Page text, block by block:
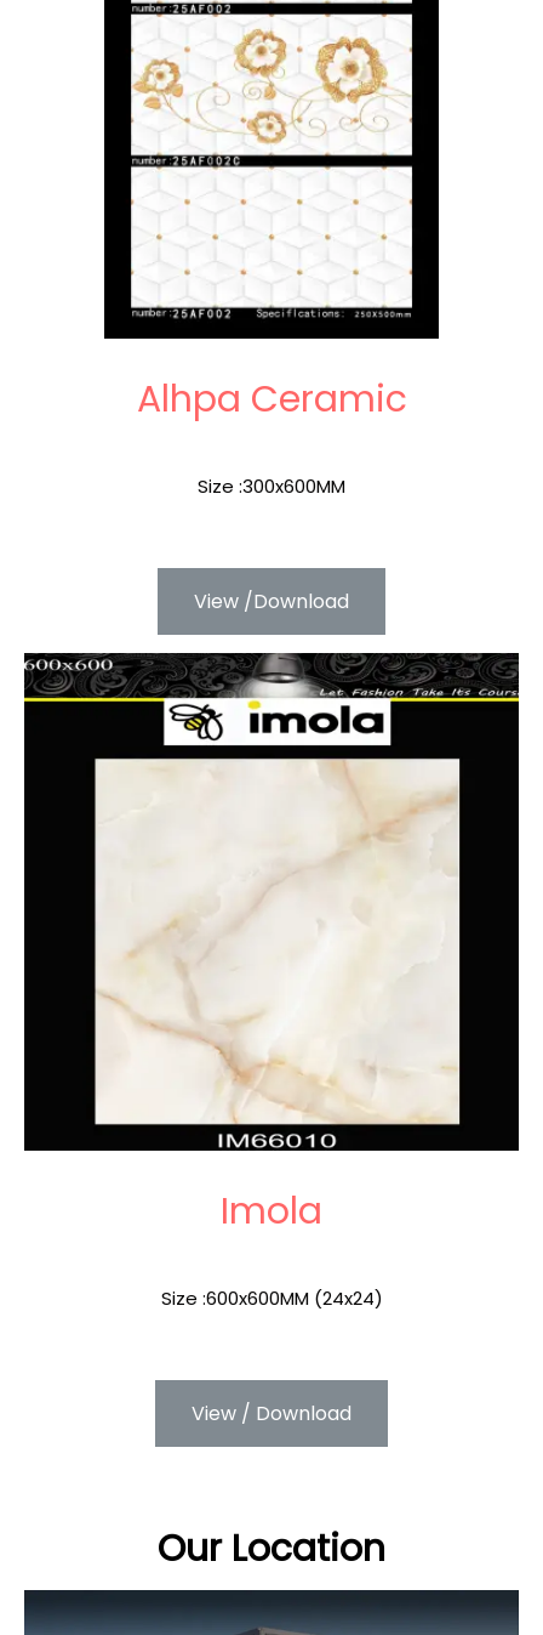
Alhpa Ceramic
Size :300x600MM
View /Download
Imola
Size :600x600MM (24x24)
View / Download
Our Location